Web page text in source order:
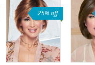
25% off